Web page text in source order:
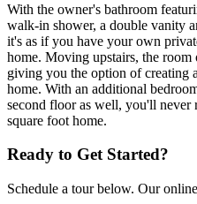
With the owner's bathroom
walk-in shower, a double vanity
it's as if you have your own
home. Moving upstairs, the room
giving you the option of creating
home. With an additional
second floor as well, you'll never
square foot home.
Ready to Get Started?
Schedule a tour below. Our